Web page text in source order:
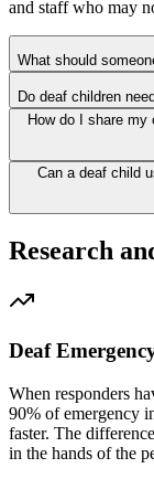
and staff who may
What should
Do deaf children
How do I share my
Can a deaf child
Research
Deaf
When responders
90% of emergency
faster. The
in the hands of the